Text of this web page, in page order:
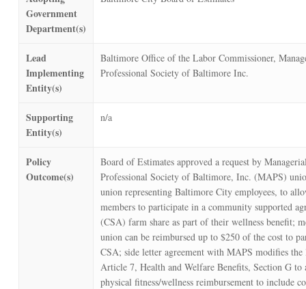
Government
Department(s)
Lead
Implementing
Entity(s)
Baltimore Office of the Labor Commissioner,
Professional Society of Baltimore Inc.
Supporting
Entity(s)
n/a
Policy
Outcome(s)
Board of Estimates approved a request by
Professional Society of Baltimore, Inc. (MAPS)
union representing Baltimore City employees, to
members to participate in a community supported
(CSA) farm share as part of their wellness benefit;
union can be reimbursed up to $250 of the cost to
CSA; side letter agreement with MAPS modifies the
Article 7, Health and Welfare Benefits, Section G to
physical fitness/wellness reimbursement to include